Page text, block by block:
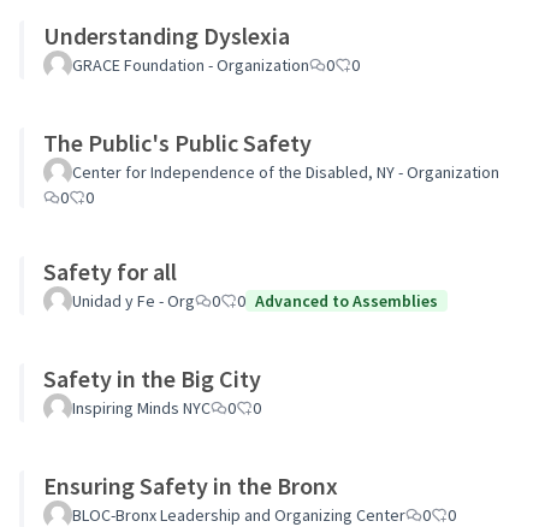
Understanding Dyslexia
GRACE Foundation - Organization 0 0
The Public's Public Safety
Center for Independence of the Disabled, NY - Organization
0
0
Safety for all
Unidad y Fe - Org 0 0 Advanced to Assemblies
Safety in the Big City
Inspiring Minds NYC 0 0
Ensuring Safety in the Bronx
BLOC-Bronx Leadership and Organizing Center 0 0